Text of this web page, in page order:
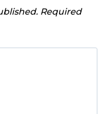
Required